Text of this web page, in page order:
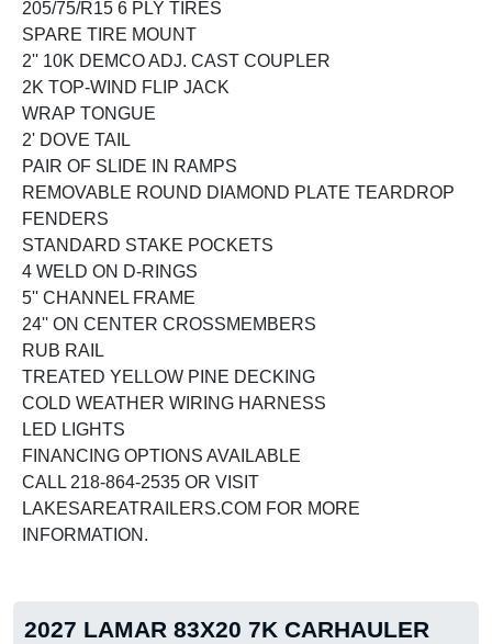
205/75/R15 6 PLY TIRES
SPARE TIRE MOUNT
2'' 10K DEMCO ADJ. CAST COUPLER
2K TOP-WIND FLIP JACK
WRAP TONGUE
2' DOVE TAIL
PAIR OF SLIDE IN RAMPS
REMOVABLE ROUND DIAMOND PLATE TEARDROP
FENDERS
STANDARD STAKE POCKETS
4 WELD ON D-RINGS
5'' CHANNEL FRAME
24'' ON CENTER CROSSMEMBERS
RUB RAIL
TREATED YELLOW PINE DECKING
COLD WEATHER WIRING HARNESS
LED LIGHTS
FINANCING OPTIONS AVAILABLE
CALL 218-864-2535 OR VISIT
LAKESAREATRAILERS.COM FOR MORE
INFORMATION.
2027 LAMAR 83X20 7K CARHAULER